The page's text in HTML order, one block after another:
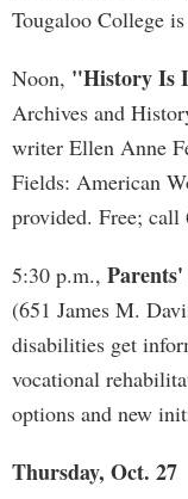
Tougaloo College
Noon, "History Is
Archives and
writer Ellen Anne
Fields: American
provided. Free; call
5:30 p.m.,
(651 James M.
disabilities get
vocational
options and new
Thursday, Oct. 27